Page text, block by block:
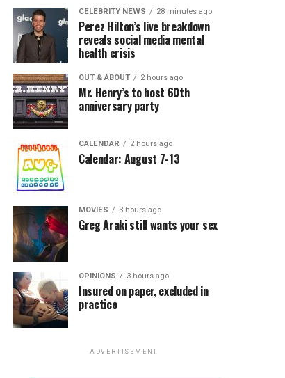
CELEBRITY NEWS 28 minutes ago
Perez Hilton’s live breakdown
reveals social media mental
health crisis
OUT & ABOUT 2 hours ago
Mr. Henry’s to host 60th
anniversary party
CALENDAR 2 hours ago
Calendar: August 7-13
MOVIES 3 hours ago
Greg Araki still wants your sex
OPINIONS 3 hours ago
Insured on paper, excluded in
practice
ADVERTISEMENT